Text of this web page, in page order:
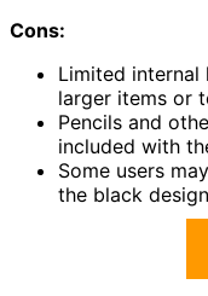
Cons:
Limited
larger items or
Pencils and
included with
Some users
the black